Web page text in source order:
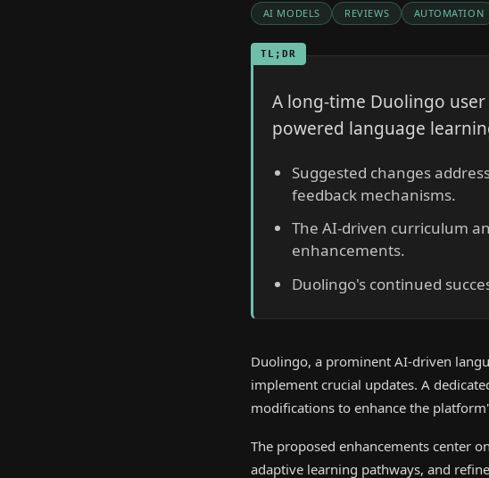
AI MODELS REVIEWS AUTOMATION
TL;DR
A long-time Duolingo
powered language
Suggested changes
feedback mechanisms.
The AI-driven curriculum
enhancements.
Duolingo's continued
Duolingo, a prominent AI-driven
implement crucial updates. A
modifications to enhance the
The proposed enhancements center
adaptive learning pathways, and